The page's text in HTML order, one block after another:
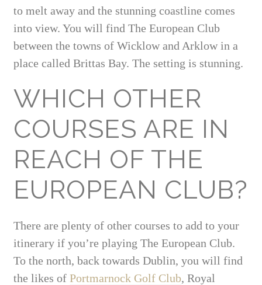
to melt away and the stunning coastline comes
into view. You will find The European Club
between the towns of Wicklow and Arklow in a
place called Brittas Bay. The setting is stunning.
WHICH OTHER
COURSES ARE IN
REACH OF THE
EUROPEAN CLUB?
There are plenty of other courses to add to your
itinerary if you’re playing The European Club.
To the north, back towards Dublin, you will find
the likes ofPortmarnock Golf Club, Royal